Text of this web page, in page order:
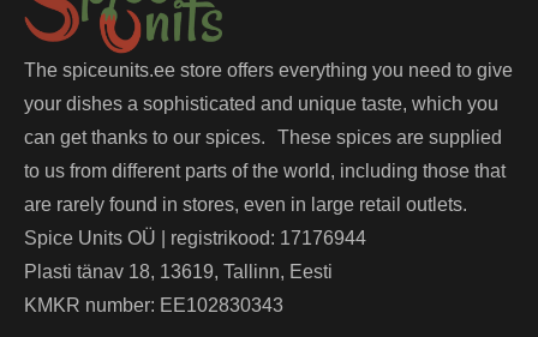
The spiceunits.ee store offers everything you need to give
your dishes a sophisticated and unique taste, which you
can get thanks to our spices. These spices are supplied
to us from different parts of the world, including those that
are rarely found in stores, even in large retail outlets.
Spice Units OÜ | registrikood: 17176944
Plasti tänav 18, 13619, Tallinn, Eesti
KMKR number: EE102830343